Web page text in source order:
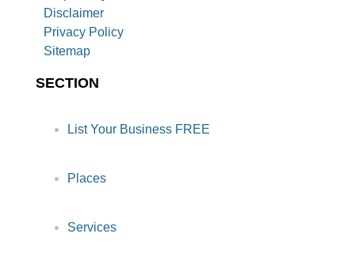
Disclaimer
Privacy Policy
Sitemap
SECTION
List Your Business FREE
Places
Services